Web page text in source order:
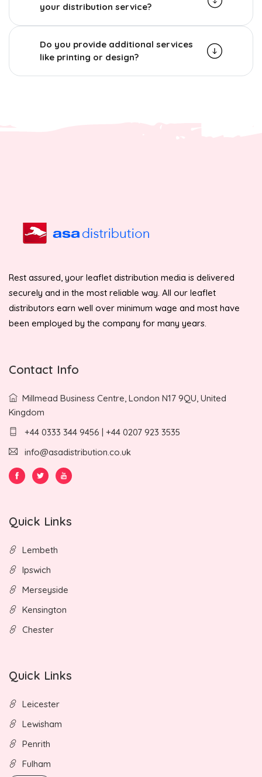
your distribution service?
Do you provide additional services
like printing or design?
Rest assured, your leaflet distribution media is delivered
securely and in the most reliable way. All our leaflet
distributors earn well over minimum wage and most have
been employed by the company for many years.
Contact Info
Millmead Business Centre, London N17 9QU, United
Kingdom
+44 0333 344 9456 | +44 0207 923 3535
info@asadistribution.co.uk
Quick Links
Lembeth
Ipswich
Merseyside
Kensington
Chester
Quick Links
Leicester
Lewisham
Penrith
Fulham